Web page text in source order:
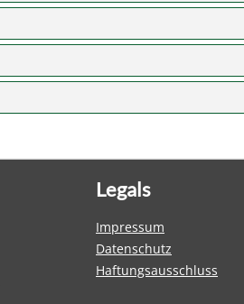
Legals
Impressum
Datenschutz
Haftungsausschluss